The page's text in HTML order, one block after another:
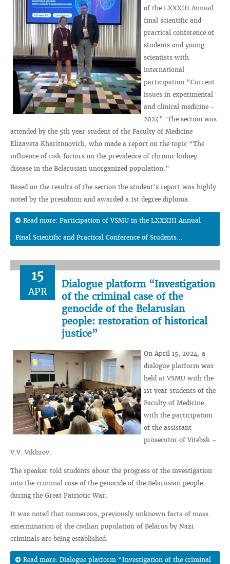
of the LXXXIII Annual
final scientific and
practical conference of
students and young
scientists with
international
participation “Current
issues in experimental
and clinical medicine -
2024”. The section was
attended by the 5th year student of the Faculty of Medicine
Elizaveta Kharitonovich, who made a report on the topic “The
influence of risk factors on the prevalence of chronic kidney
disease in the Belarusian unorganized population.”
Based on the results of the section the student’s report was highly
noted by the presidium and awarded a 1st degree diploma.
Read more: Participation of VSMU in the LXXXIII Annual
Final Scientific and Practical Conference of Students...
15
APR
Dialogue platform “Investigation
of the criminal case of the
genocide of the Belarusian
people: restoration of historical
justice”
On April 15, 2024, a
dialogue platform was
held at VSMU with the
1st year students of the
Faculty of Medicine
with the participation
of the assistant
prosecutor of Vitebsk -
V.V. Vikhrov.
The speaker told students about the progress of the investigation
into the criminal case of the genocide of the Belarusian people
during the Great Patriotic War.
It was noted that numerous, previously unknown facts of mass
extermination of the civilian population of Belarus by Nazi
criminals are being established.
Read more: Dialogue platform “Investigation of the criminal